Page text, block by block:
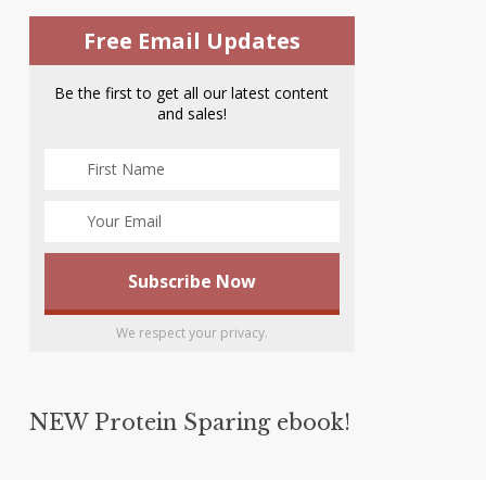
Free Email Updates
Be the first to get all our latest content
and sales!
We respect your privacy.
NEW Protein Sparing ebook!